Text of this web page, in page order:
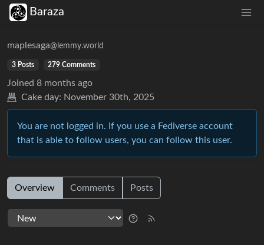
Baraza
maplesaga@lemmy.world
3 Posts 279 Comments
Joined 8 months ago
Cake day: November 30th, 2025
You are not logged in. If you use a Fediverse account
that is able to follow users, you can follow this user.
Overview Comments Posts